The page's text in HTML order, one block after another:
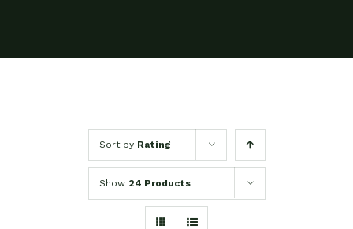
Sort by Rating
Show 24 Products